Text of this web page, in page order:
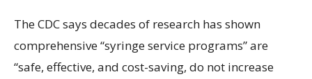
The CDC says decades of research has shown
comprehensive “syringe service programs” are
“safe, effective, and cost-saving, do not increase